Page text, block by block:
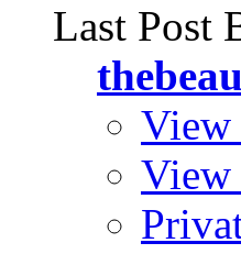
Last Post
View
View